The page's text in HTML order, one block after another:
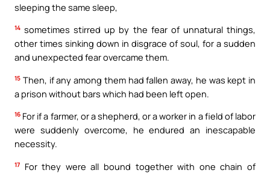
sleeping the same sleep,
14 sometimes stirred up by the fear of unnatural things,
other times sinking down in disgrace of soul, for a sudden
and unexpected fear overcame them.
15 Then, if any among them had fallen away, he was kept in
a prison without bars which had been left open.
16 For if a farmer, or a shepherd, or a worker in a field of labor
were suddenly overcome, he endured an inescapable
necessity.
17
For they were all bound together with one chain of